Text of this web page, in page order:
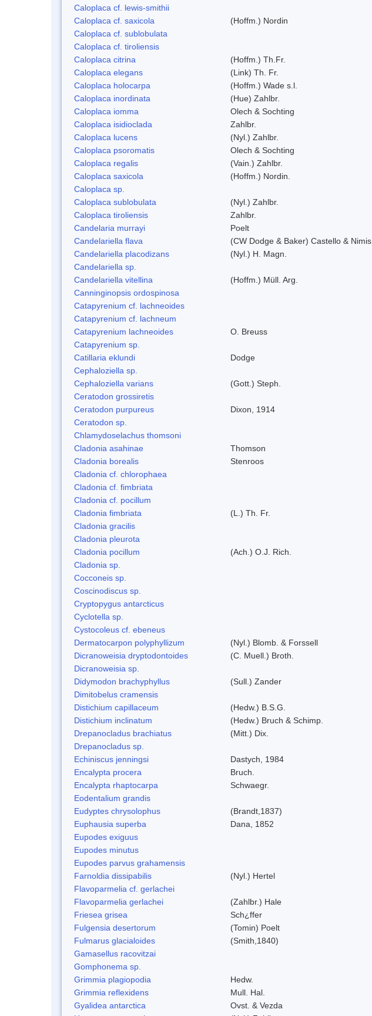
Caloplaca cf. lewis-smithii
Caloplaca cf. saxicola
(Hoffm.) Nordin
Caloplaca cf. sublobulata
Caloplaca cf. tiroliensis
Caloplaca citrina
(Hoffm.) Th.Fr.
Caloplaca elegans
(Link) Th. Fr.
Caloplaca holocarpa
(Hoffm.) Wade s.l.
Caloplaca inordinata
(Hue) Zahlbr.
Caloplaca iomma
Olech & Sochting
Caloplaca isidioclada
Zahlbr.
Caloplaca lucens
(Nyl.) Zahlbr.
Caloplaca psoromatis
Olech & Sochting
Caloplaca regalis
(Vain.) Zahlbr.
Caloplaca saxicola
(Hoffm.) Nordin.
Caloplaca sp.
Caloplaca sublobulata
(Nyl.) Zahlbr.
Caloplaca tiroliensis
Zahlbr.
Candelaria murrayi
Poelt
Candelariella flava
(CW Dodge & Baker) Castello & Nimis
Candelariella placodizans
(Nyl.) H. Magn.
Candelariella sp.
Candelariella vitellina
(Hoffm.) Müll. Arg.
Canninginopsis ordospinosa
Catapyrenium cf. lachneoides
Catapyrenium cf. lachneum
Catapyrenium lachneoides
O. Breuss
Catapyrenium sp.
Catillaria eklundi
Dodge
Cephaloziella sp.
Cephaloziella varians
(Gott.) Steph.
Ceratodon grossiretis
Ceratodon purpureus
Dixon, 1914
Ceratodon sp.
Chlamydoselachus thomsoni
Cladonia asahinae
Thomson
Cladonia borealis
Stenroos
Cladonia cf. chlorophaea
Cladonia cf. fimbriata
Cladonia cf. pocillum
Cladonia fimbriata
(L.) Th. Fr.
Cladonia gracilis
Cladonia pleurota
Cladonia pocillum
(Ach.) O.J. Rich.
Cladonia sp.
Cocconeis sp.
Coscinodiscus sp.
Cryptopygus antarcticus
Cyclotella sp.
Cystocoleus cf. ebeneus
Dermatocarpon polyphyllizum
(Nyl.) Blomb. & Forssell
Dicranoweisia dryptodontoides
(C. Muell.) Broth.
Dicranoweisia sp.
Didymodon brachyphyllus
(Sull.) Zander
Dimitobelus cramensis
Distichium capillaceum
(Hedw.) B.S.G.
Distichium inclinatum
(Hedw.) Bruch & Schimp.
Drepanocladus brachiatus
(Mitt.) Dix.
Drepanocladus sp.
Echiniscus jenningsi
Dastych, 1984
Encalypta procera
Bruch.
Encalypta rhaptocarpa
Schwaegr.
Eodentalium grandis
Eudyptes chrysolophus
(Brandt,1837)
Euphausia superba
Dana, 1852
Eupodes exiguus
Eupodes minutus
Eupodes parvus grahamensis
Farnoldia dissipabilis
(Nyl.) Hertel
Flavoparmelia cf. gerlachei
Flavoparmelia gerlachei
(Zahlbr.) Hale
Friesea grisea
Sch¿ffer
Fulgensia desertorum
(Tomin) Poelt
Fulmarus glacialoides
(Smith,1840)
Gamasellus racovitzai
Gomphonema sp.
Grimmia plagiopodia
Hedw.
Grimmia reflexidens
Mull. Hal.
Gyalidea antarctica
Ovst. & Vezda